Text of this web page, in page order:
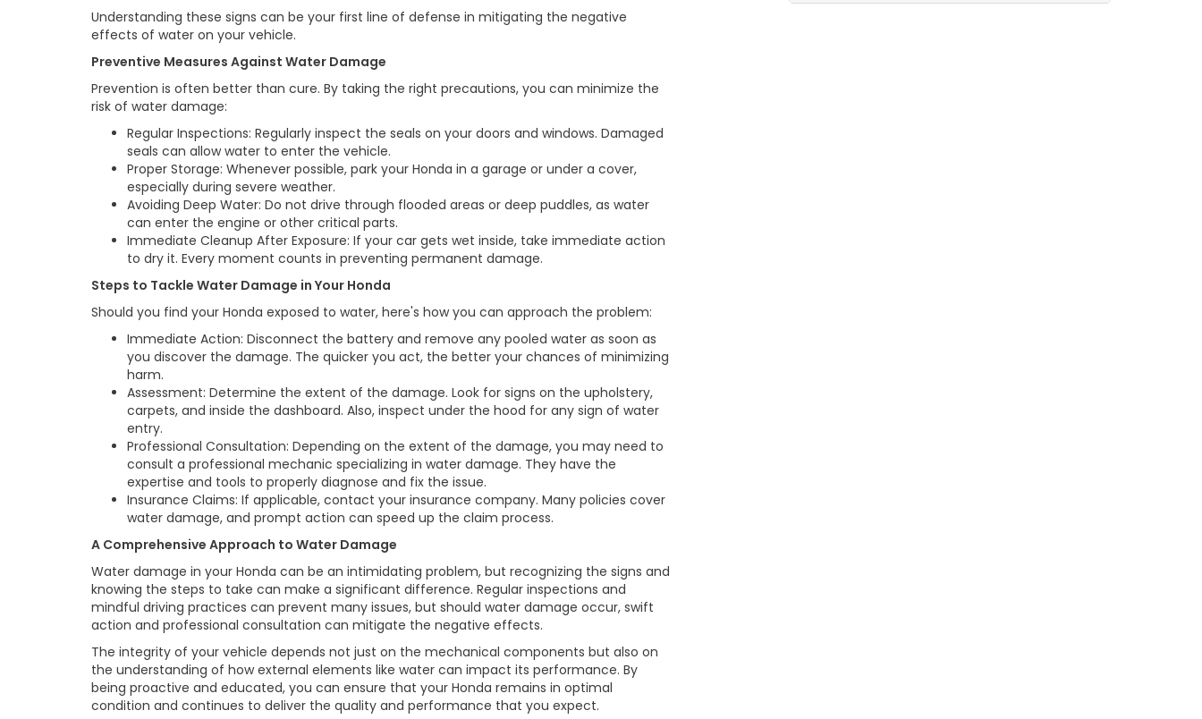
Understanding these signs can be your first line of defense in mitigating the negative
effects of water on your vehicle.
Preventive Measures Against Water Damage
Prevention is often better than cure. By taking the right precautions, you can minimize the
risk of water damage:
Regular Inspections: Regularly inspect the seals on your doors and windows. Damaged
seals can allow water to enter the vehicle.
Proper Storage: Whenever possible, park your Honda in a garage or under a cover,
especially during severe weather.
Avoiding Deep Water: Do not drive through flooded areas or deep puddles, as water
can enter the engine or other critical parts.
Immediate Cleanup After Exposure: If your car gets wet inside, take immediate action
to dry it. Every moment counts in preventing permanent damage.
Steps to Tackle Water Damage in Your Honda
Should you find your Honda exposed to water, here's how you can approach the problem:
Immediate Action: Disconnect the battery and remove any pooled water as soon as
you discover the damage. The quicker you act, the better your chances of minimizing
harm.
Assessment: Determine the extent of the damage. Look for signs on the upholstery,
carpets, and inside the dashboard. Also, inspect under the hood for any sign of water
entry.
Professional Consultation: Depending on the extent of the damage, you may need to
consult a professional mechanic specializing in water damage. They have the
expertise and tools to properly diagnose and fix the issue.
Insurance Claims: If applicable, contact your insurance company. Many policies cover
water damage, and prompt action can speed up the claim process.
A Comprehensive Approach to Water Damage
Water damage in your Honda can be an intimidating problem, but recognizing the signs and
knowing the steps to take can make a significant difference. Regular inspections and
mindful driving practices can prevent many issues, but should water damage occur, swift
action and professional consultation can mitigate the negative effects.
The integrity of your vehicle depends not just on the mechanical components but also on
the understanding of how external elements like water can impact its performance. By
being proactive and educated, you can ensure that your Honda remains in optimal
condition and continues to deliver the quality and performance that you expect.